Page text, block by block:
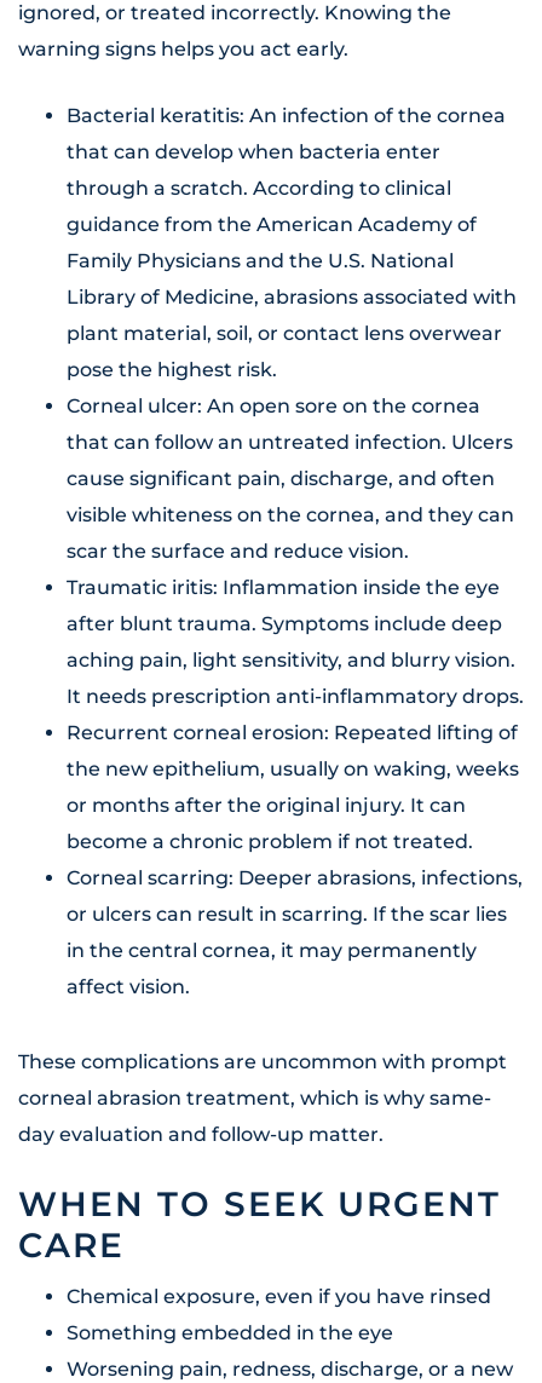
ignored, or treated incorrectly. Knowing the
warning signs helps you act early.
Bacterial keratitis: An infection of the cornea
that can develop when bacteria enter
through a scratch. According to clinical
guidance from the American Academy of
Family Physicians and the U.S. National
Library of Medicine, abrasions associated with
plant material, soil, or contact lens overwear
pose the highest risk.
Corneal ulcer: An open sore on the cornea
that can follow an untreated infection. Ulcers
cause significant pain, discharge, and often
visible whiteness on the cornea, and they can
scar the surface and reduce vision.
Traumatic iritis: Inflammation inside the eye
after blunt trauma. Symptoms include deep
aching pain, light sensitivity, and blurry vision.
It needs prescription anti-inflammatory drops.
Recurrent corneal erosion: Repeated lifting of
the new epithelium, usually on waking, weeks
or months after the original injury. It can
become a chronic problem if not treated.
Corneal scarring: Deeper abrasions, infections,
or ulcers can result in scarring. If the scar lies
in the central cornea, it may permanently
affect vision.
These complications are uncommon with prompt
corneal abrasion treatment, which is why same-
day evaluation and follow-up matter.
WHEN TO SEEK URGENT
CARE
Chemical exposure, even if you have rinsed
Something embedded in the eye
Worsening pain, redness, discharge, or a new